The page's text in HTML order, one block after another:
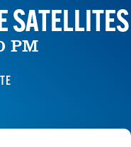
SATELLITES
PM